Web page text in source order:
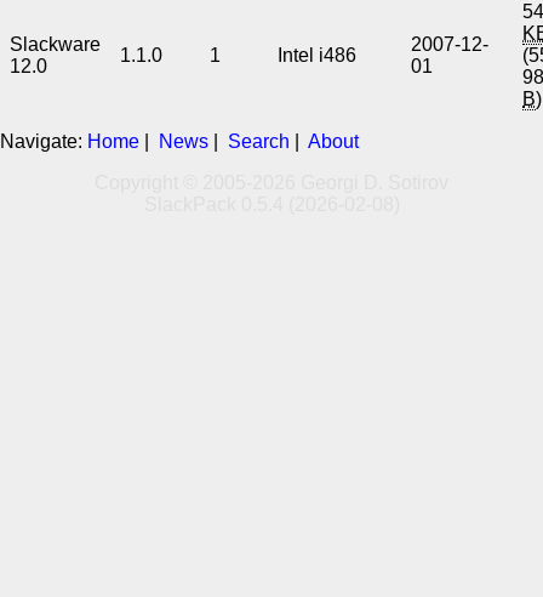
Slackware
12.0
1.1.0 1 Intel i486
2007-12-
01
B)
Navigate: Home News Search
About